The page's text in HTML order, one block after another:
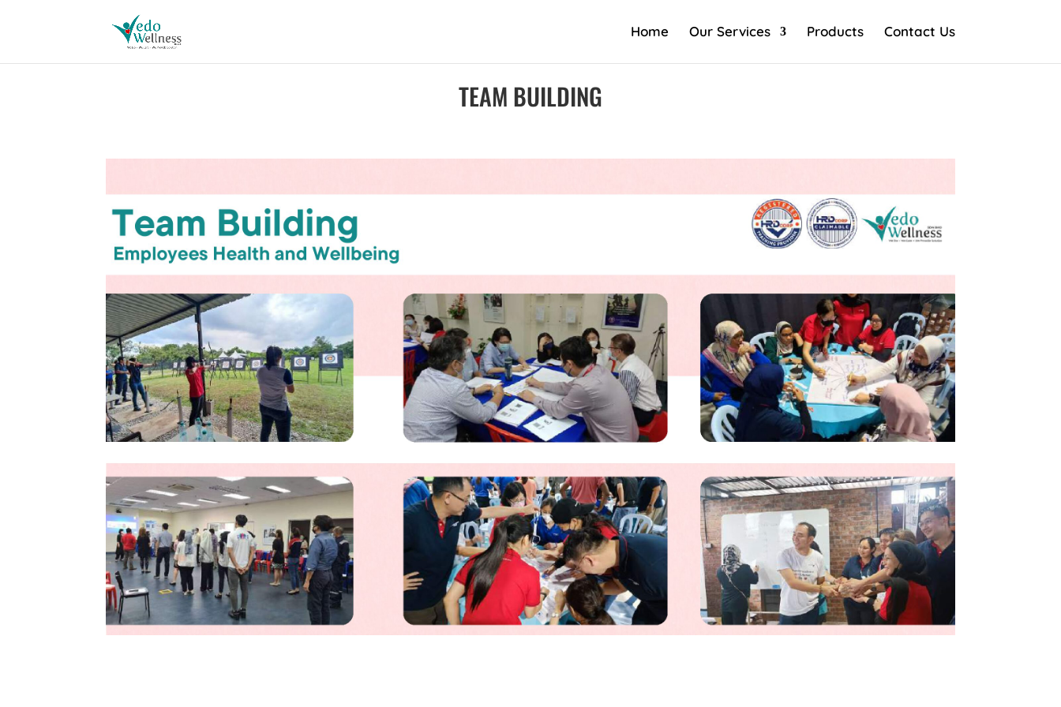
Home Our Services Products Contact Us
TEAM BUILDING